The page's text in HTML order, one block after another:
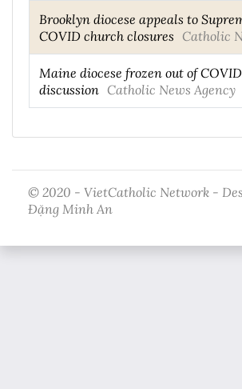
Brooklyn diocese appeals to
COVID church closures Catholic
Maine diocese frozen out of
discussion Catholic News Agency
© 2020 - VietCatholic Network -
Đặng Minh An